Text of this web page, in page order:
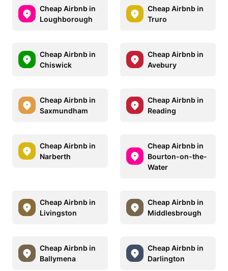
Cheap Airbnb in
Loughborough
Cheap Airbnb in
Truro
Cheap Airbnb in
Chiswick
Cheap Airbnb in
Avebury
Cheap Airbnb in
Saxmundham
Cheap Airbnb in
Reading
Cheap Airbnb in
Narberth
Cheap Airbnb in
Bourton-on-the-
Water
Cheap Airbnb in
Livingston
Cheap Airbnb in
Middlesbrough
Cheap Airbnb in
Ballymena
Cheap Airbnb in
Darlington